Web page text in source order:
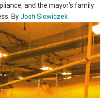
and the mayor’s family
ByJosh Slowiczek